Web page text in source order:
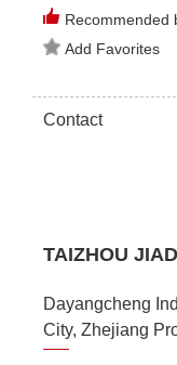
Recommended
Add Favorites
Contact
TAIZHOU
Dayangcheng
City, Zhejiang